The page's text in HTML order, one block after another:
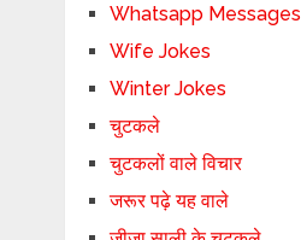
Whatsapp Messages
Wife Jokes
Winter Jokes
चुटकले
चुटकलों वाले विचार
जरूर पढ़े यह वाले